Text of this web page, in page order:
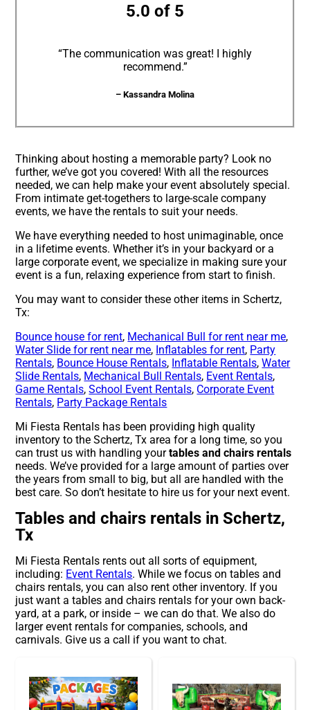
5.0 of 5
“The communication was great! I highly
recommend.”
– Kassandra Molina
Thinking about hosting a memorable party? Look no
further, we’ve got you covered! With all the resources
needed, we can help make your event absolutely special.
From intimate get-togethers to large-scale company
events, we have the rentals to suit your needs.
We have everything needed to host unimaginable, once
in a lifetime events. Whether it’s in your backyard or a
large corporate event, we specialize in making sure your
event is a fun, relaxing experience from start to finish.
You may want to consider these other items in Schertz,
Tx:
Bounce house for rent, Mechanical Bull for rent near me,
Water Slide for rent near me, Inflatables for rent, Party
Rentals, Bounce House Rentals, Inflatable Rentals,Water
Slide Rentals, Mechanical Bull Rentals, Event Rentals,
Game Rentals,School Event Rentals, Corporate Event
Rentals, Party Package Rentals
Mi Fiesta Rentals has been providing high quality
inventory to the Schertz, Tx area for a long time, so you
can trust us with handling yourtables and chairs rentals
needs. We’ve provided for a large amount of parties over
the years from small to big, but all are handled with the
best care. So don’t hesitate to hire us for your next event.
Tables and chairs rentals in Schertz,
Tx
Mi Fiesta Rentals rents out all sorts of equipment,
including: Event Rentals. While we focus on tables and
chairs rentals, you can also rent other inventory. If you
just want a tables and chairs rentals for your own back-
yard, at a park, or inside – we can do that. We also do
larger event rentals for companies, schools, and
carnivals. Give us a call if you want to chat.